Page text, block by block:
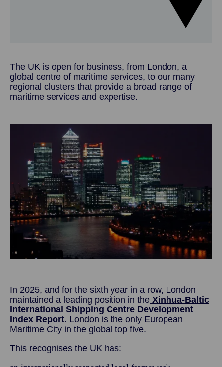
The UK is open for business, from London, a
global centre of maritime services, to our many
regional clusters that provide a broad range of
maritime services and expertise.
In 2025, and for the sixth year in a row, London
maintained a leading position in the Xinhua-Baltic
International Shipping Centre Development
Index Report. London is the only European
Maritime City in the global top five.
This recognises the UK has: